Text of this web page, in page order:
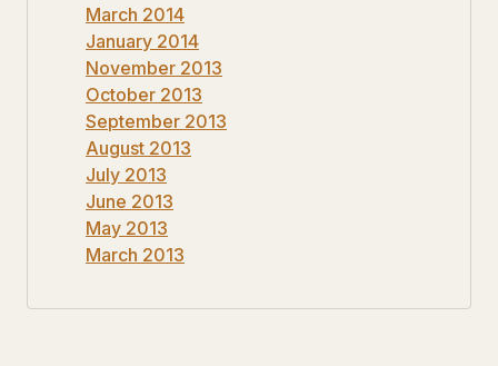
March 2014
January 2014
November 2013
October 2013
September 2013
August 2013
July 2013
June 2013
May 2013
March 2013